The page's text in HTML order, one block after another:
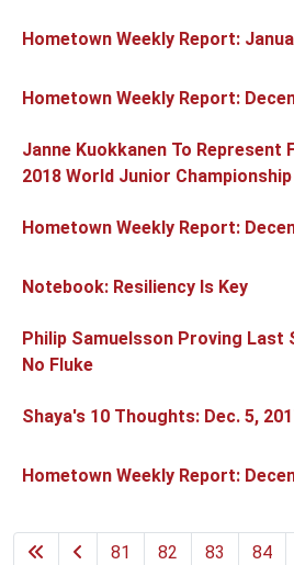
Hometown Weekly Report:
Hometown Weekly Report:
Janne Kuokkanen To Represent
2018 World Junior Championship
Hometown Weekly Report:
Notebook: Resiliency Is Key
Philip Samuelsson Proving Last
No Fluke
Shaya's 10 Thoughts: Dec. 5,
Hometown Weekly Report:
81 82 83 84